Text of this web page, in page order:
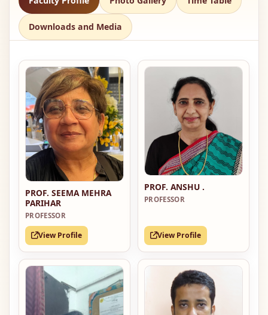
Downloads and Media
PROF. SEEMA MEHRA
PARIHAR
PROFESSOR
View Profile
PROF. ANSHU .
PROFESSOR
View Profile